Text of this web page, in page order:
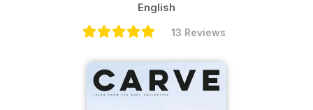
English
13 Reviews